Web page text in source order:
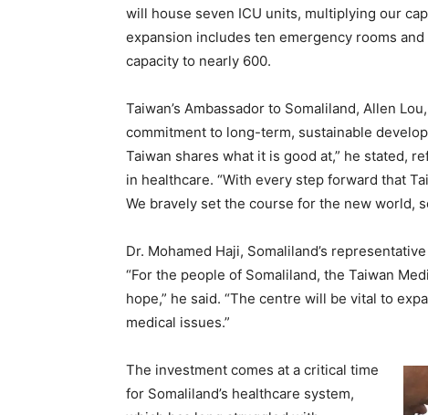
will house seven ICU units, multiplying our
expansion includes ten emergency rooms and
capacity to nearly 600.
Taiwan’s Ambassador to Somaliland, Allen
commitment to long-term, sustainable
Taiwan shares what it is good at,” he stated,
in healthcare. “With every step forward that
We bravely set the course for the new world,
Dr. Mohamed Haji, Somaliland’s
“For the people of Somaliland, the Taiwan
hope,” he said. “The centre will be vital to
medical issues.”
The investment comes at a critical time
for Somaliland’s healthcare system,